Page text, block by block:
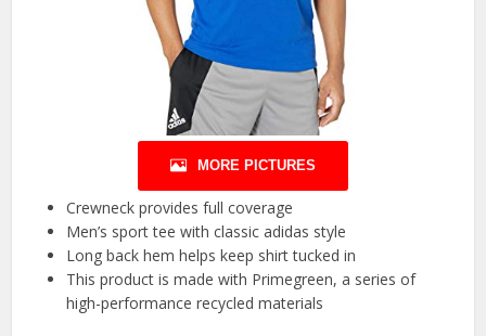
MORE PICTURES
Crewneck provides full coverage
Men’s sport tee with classic adidas style
Long back hem helps keep shirt tucked in
This product is made with Primegreen, a series of
high-performance recycled materials